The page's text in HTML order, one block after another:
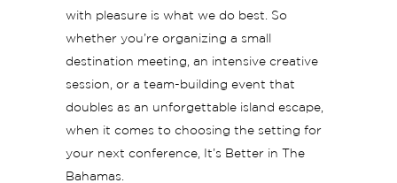
with pleasure is what we do best. So
whether you’re organizing a small
destination meeting, an intensive creative
session, or a team-building event that
doubles as an unforgettable island escape,
when it comes to choosing the setting for
your next conference, It’s Better in The
Bahamas.